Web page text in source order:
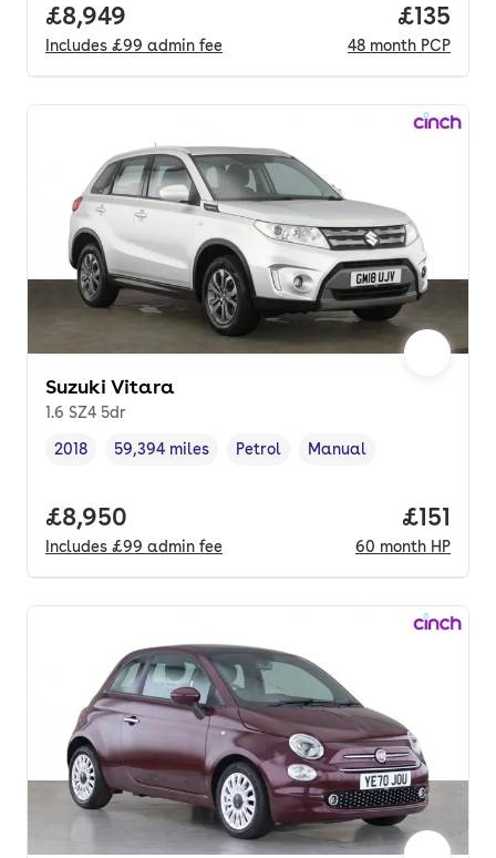
Full price.
£8,949
Includes £99 admin fee
Price
£135
48 month PCP
Suzuki Vitara
1.6 SZ4 5dr
Vehicle year ,
2018
Mileage,
59,394 miles
Fuel type ,
Petrol
Transmission type
Manual
Full price.
£8,950
Includes £99 admin fee
Price
£151
60 month HP